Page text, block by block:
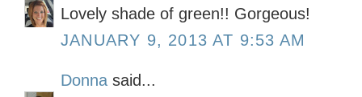
Lovely shade of green!! Gorgeous!
JANUARY 9, 2013 AT 9:53 AM
Donna said...